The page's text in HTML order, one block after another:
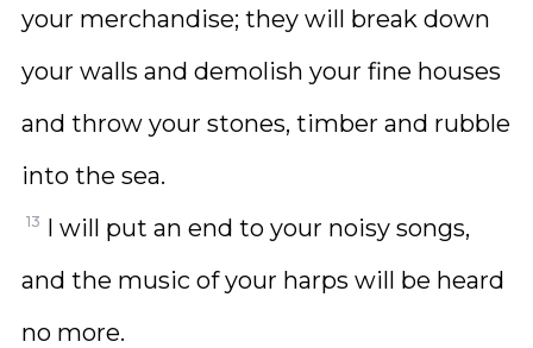
your merchandise; they will break down
your walls and demolish your fine houses
and throw your stones, timber and rubble
into the sea.
13 I will put an end to your noisy songs,
and the music of your harps will be heard
no more.